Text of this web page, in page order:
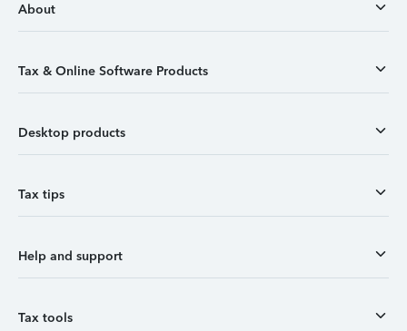
About
Tax & Online Software Products
Desktop products
Tax tips
Help and support
Tax tools